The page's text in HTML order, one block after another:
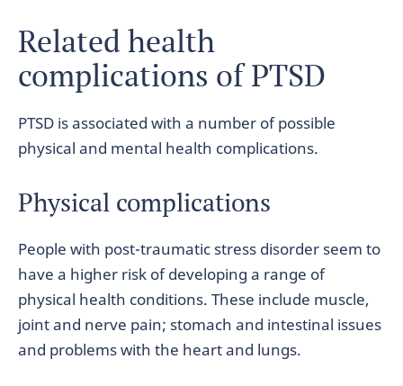
Related health
complications of PTSD
PTSD is associated with a number of possible
physical and mental health complications.
Physical complications
People with post-traumatic stress disorder seem to
have a higher risk of developing a range of
physical health conditions. These include muscle,
joint and nerve pain; stomach and intestinal issues
and problems with the heart and lungs.